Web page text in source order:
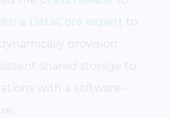
a DataCore expert to
provision
shared storage to
with a software-